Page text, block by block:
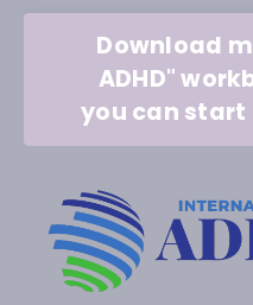
Download
ADHD"
you can